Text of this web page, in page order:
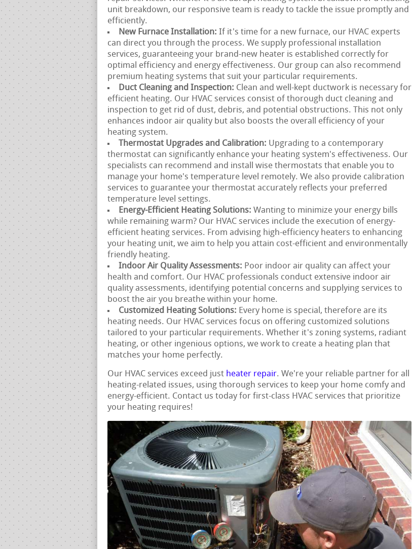
unit breakdown, our responsive team is ready to tackle the issue promptly and
efficiently.
New Furnace Installation: If it's time for a new furnace, our HVAC experts
can direct you through the process. We supply professional installation
services, guaranteeing your brand-new heater is established correctly for
optimal efficiency and energy effectiveness. Our group can also recommend
premium heating systems that suit your particular requirements.
Duct Cleaning and Inspection: Clean and well-kept ductwork is necessary for
efficient heating. Our HVAC services consist of thorough duct cleaning and
inspection to get rid of dust, debris, and potential obstructions. This not only
enhances indoor air quality but also boosts the overall efficiency of your
heating system.
Thermostat Upgrades and Calibration: Upgrading to a contemporary
thermostat can significantly enhance your heating system's effectiveness. Our
specialists can recommend and install wise thermostats that enable you to
manage your home's temperature level remotely. We also provide calibration
services to guarantee your thermostat accurately reflects your preferred
temperature level settings.
Energy-Efficient Heating Solutions: Wanting to minimize your energy bills
while remaining warm? Our HVAC services include the execution of energy-
efficient heating services. From advising high-efficiency heaters to enhancing
your heating unit, we aim to help you attain cost-efficient and environmentally
friendly heating.
Indoor Air Quality Assessments: Poor indoor air quality can affect your
health and comfort. Our HVAC professionals conduct extensive indoor air
quality assessments, identifying potential concerns and supplying services to
boost the air you breathe within your home.
Customized Heating Solutions: Every home is special, therefore are its
heating needs. Our HVAC services focus on offering customized solutions
tailored to your particular requirements. Whether it's zoning systems, radiant
heating, or other ingenious options, we work to create a heating plan that
matches your home perfectly.
Our HVAC services exceed just heater repair. We're your reliable partner for all
heating-related issues, using thorough services to keep your home comfy and
energy-efficient. Contact us today for first-class HVAC services that prioritize
your heating requires!